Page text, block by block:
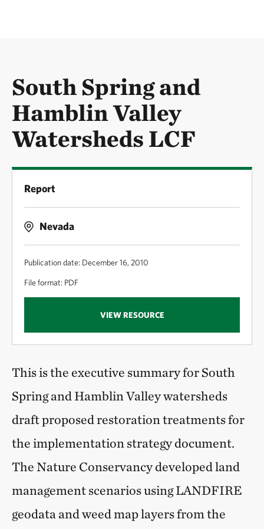
South Spring and
Hamblin Valley
Watersheds LCF
Report
Nevada
Publication date: December 16, 2010
File format: PDF
VIEW RESOURCE
This is the executive summary for South
Spring and Hamblin Valley watersheds
draft proposed restoration treatments for
the implementation strategy document.
The Nature Conservancy developed land
management scenarios using LANDFIRE
geodata and weed map layers from the